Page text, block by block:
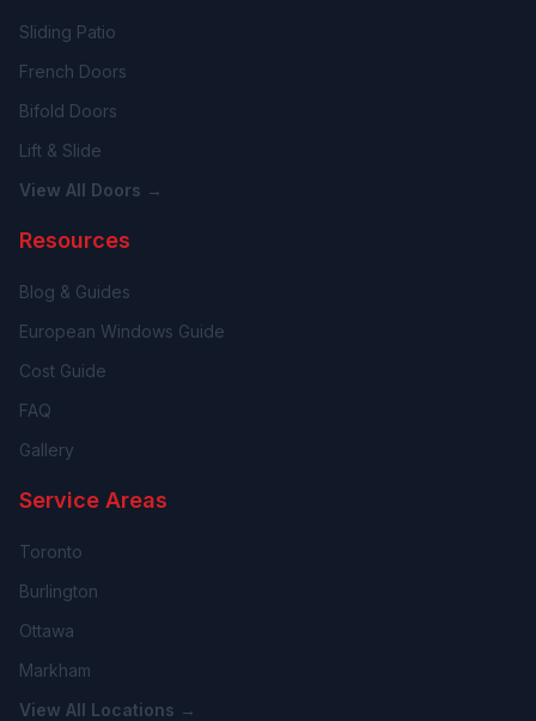
Sliding Patio
French Doors
Bifold Doors
Lift & Slide
View All Doors →
Resources
Blog & Guides
European Windows Guide
Cost Guide
FAQ
Gallery
Service Areas
Toronto
Burlington
Ottawa
Markham
View All Locations →